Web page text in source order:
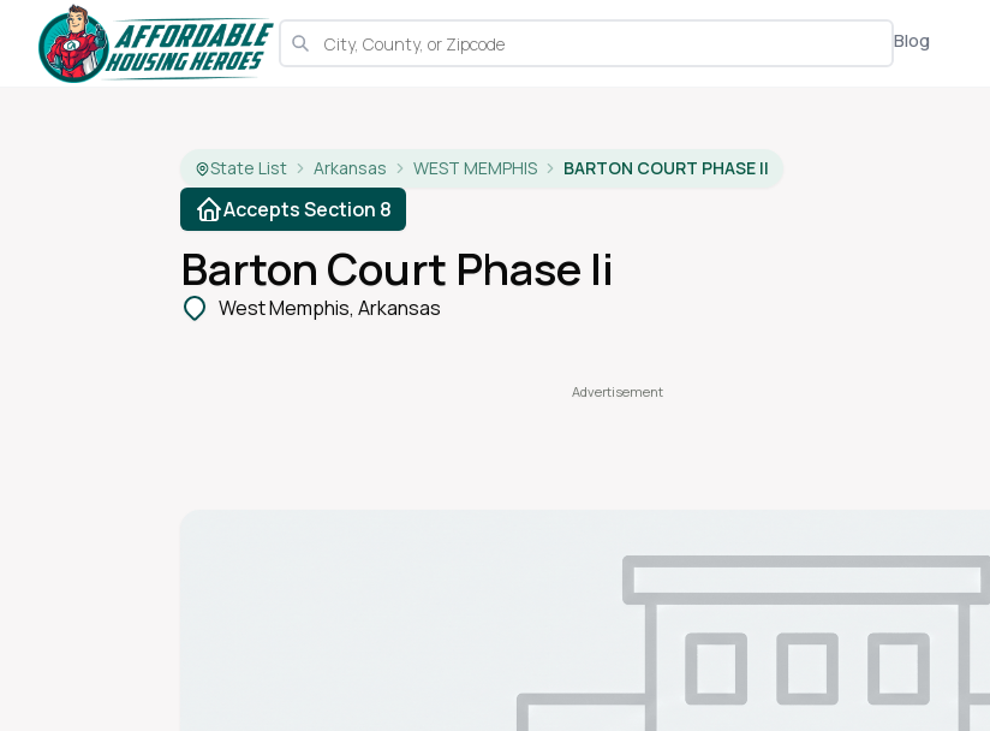
Blog
State List Arkansas WEST MEMPHIS BARTON COURT PHASE II
Accepts Section 8
Barton Court Phase Ii
West Memphis, Arkansas